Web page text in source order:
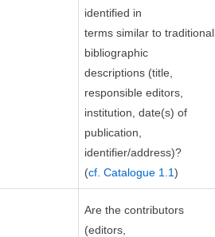
identified in
terms similar to traditional
bibliographic
descriptions (title,
responsible editors,
institution, date(s) of
publication,
identifier/address)?
(cf. Catalogue 1.1)
Are the contributors
(editors,